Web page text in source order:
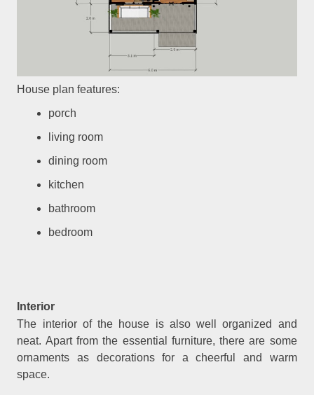
House plan features:
porch
living room
dining room
kitchen
bathroom
bedroom
Interior
The interior of the house is also well organized and
neat. Apart from the essential furniture, there are some
ornaments as decorations for a cheerful and warm
space.